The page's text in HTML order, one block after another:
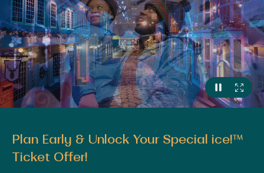
Plan Early & Unlock Your Special ice!™
Ticket Offer!